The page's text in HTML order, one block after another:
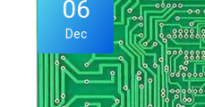
06
Dec